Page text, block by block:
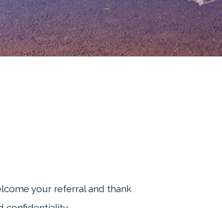
your referral and thank